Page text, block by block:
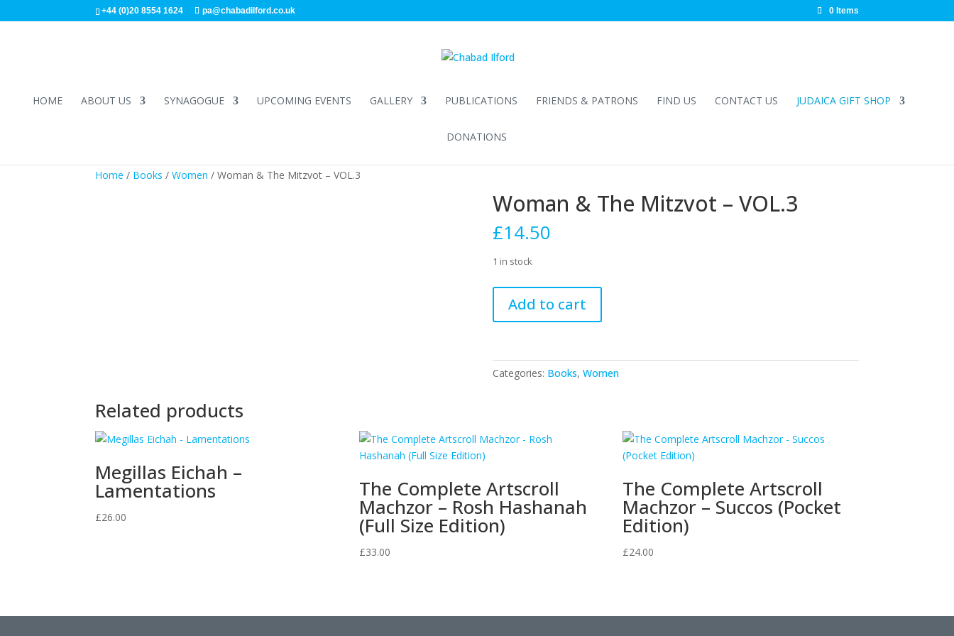
+44 (0)20 8554 1624 pa@chabadilford.co.uk 0 Items
HOME ABOUT US SYNAGOGUE UPCOMING EVENTS GALLERY PUBLICATIONS FRIENDS & PATRONS FIND US CONTACT US JUDAICA GIFT SHOP
DONATIONS
Home / Books /Women / Woman & The Mitzvot – VOL.3
Woman & The Mitzvot – VOL.3
£14.50
1 in stock
The
-
VOL.3
Add to cart
Categories: Books, Women
Related products
Megillas Eichah –
Lamentations
£26.00
The Complete Artscroll
Machzor – Rosh Hashanah
(Full Size Edition)
£33.00
The Complete Artscroll
Machzor – Succos (Pocket
Edition)
£24.00